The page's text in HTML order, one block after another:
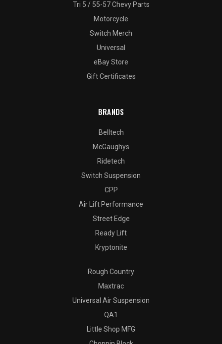
Tri 5 / 55-57 Chevy Parts
Motorcycle
Switch Merch
Universal
eBay Store
Gift Certificates
BRANDS
Belltech
McGaughys
Ridetech
Switch Suspension
CPP
Air Lift Performance
Street Edge
Ready Lift
Kryptonite
Rough Country
Maxtrac
Universal Air Suspension
QA1
Little Shop MFG